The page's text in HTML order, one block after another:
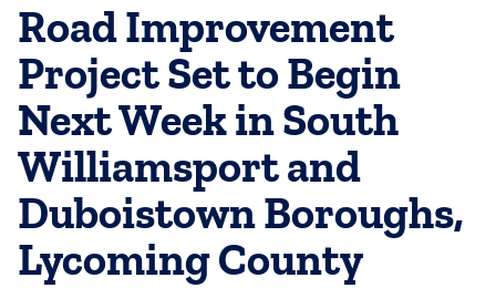
Road Improvement
Project Set to Begin
Next Week in South
Williamsport and
Duboistown Boroughs,
Lycoming County